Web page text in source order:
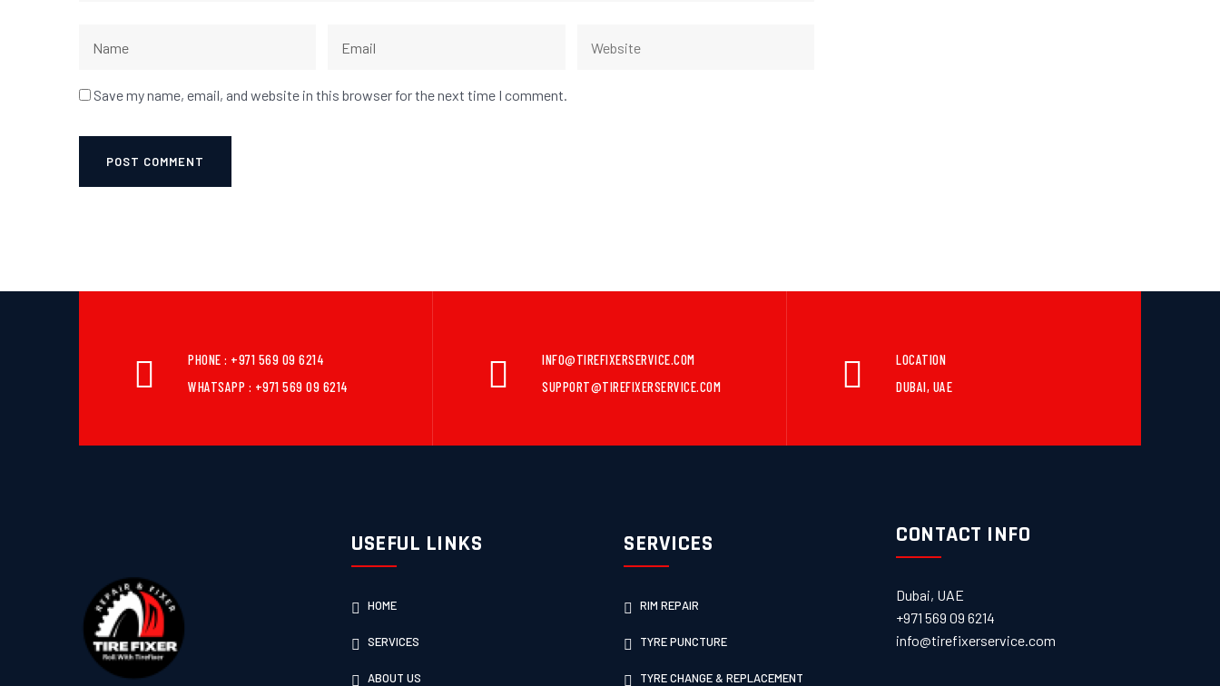
Save my name, email, and website in this browser for the next time I comment.
PHONE : +971 569 09 6214
WHATSAPP : +971 569 09 6214
INFO@TIREFIXERSERVICE.COM
SUPPORT@TIREFIXERSERVICE.COM
LOCATION
DUBAI, UAE
USEFUL LINKS
HOME
SERVICES
ABOUT US
SERVICES
RIM REPAIR
TYRE PUNCTURE
TYRE CHANGE & REPLACEMENT
CONTACT INFO
Dubai, UAE
+971 569 09 6214
info@tirefixerservice.com